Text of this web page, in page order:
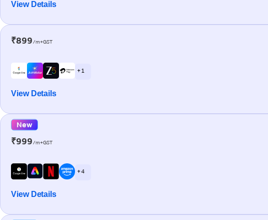
View Details
₹899/m+GST
+ 1
View Details
New
₹999/m+GST
+ 4
View Details